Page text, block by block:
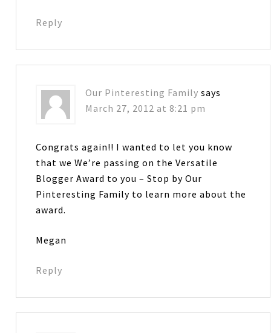
Reply
Our Pinteresting Family says
March 27, 2012 at 8:21 pm
Congrats again!! I wanted to let you know
that we We’re passing on the Versatile
Blogger Award to you – Stop by Our
Pinteresting Family to learn more about the
award.
Megan
Reply